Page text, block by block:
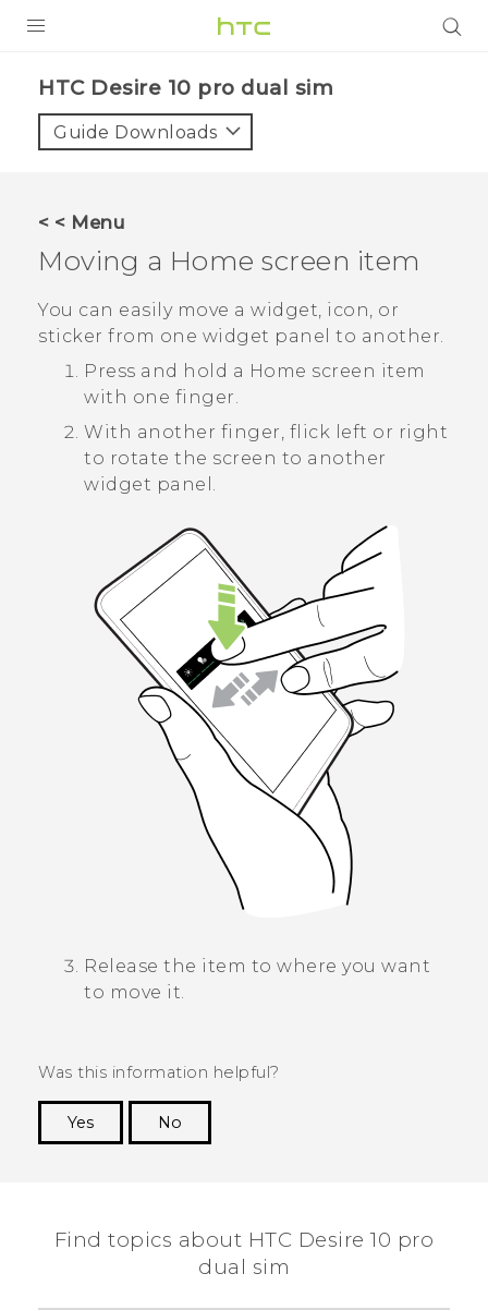
HTC Desire 10 pro dual sim‎
Guide Downloads
< < Menu
Moving a Home screen item
You can easily move a widget, icon, or
sticker from one widget panel to another.
Press and hold a Home screen item
with one finger.
With another finger, flick left or right
to rotate the screen to another
widget panel.
Release the item to where you want
to move it.
Was this information helpful?
Yes
No
Find topics about HTC Desire 10 pro
dual sim